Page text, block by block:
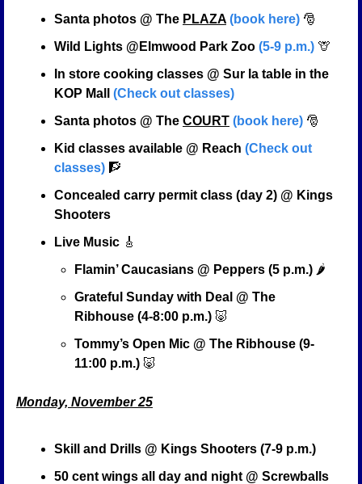
Santa photos @ The PLAZA (book here) 🎅
Wild Lights @Elmwood Park Zoo (5-9 p.m.) 🦒
In store cooking classes @ Sur la table in the
KOP Mall (Check out classes)
Santa photos @ The COURT (book here) 🎅
Kid classes available @ Reach (Check out
classes) 🧗
Concealed carry permit class (day 2) @ Kings
Shooters
Live Music 🎸
Flamin’ Caucasians @ Peppers (5 p.m.) 🌶️
Grateful Sunday with Deal @ The
Ribhouse (4-8:00 p.m.) 🐷
Tommy’s Open Mic @ The Ribhouse (9-
11:00 p.m.) 🐷
Monday, November 25
Skill and Drills @ Kings Shooters (7-9 p.m.)
50 cent wings all day and night @ Screwballs